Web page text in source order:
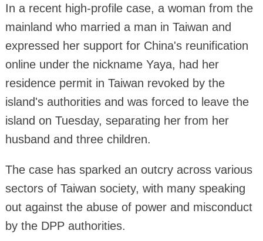
In a recent high-profile case, a woman from the
mainland who married a man in Taiwan and
expressed her support for China's reunification
online under the nickname Yaya, had her
residence permit in Taiwan revoked by the
island's authorities and was forced to leave the
island on Tuesday, separating her from her
husband and three children.
The case has sparked an outcry across various
sectors of Taiwan society, with many speaking
out against the abuse of power and misconduct
by the DPP authorities.